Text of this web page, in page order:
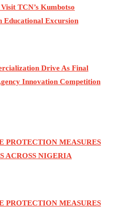
TCN’s Kumbotso
Educational Excursion
Drive As Final
Innovation Competition
PROTECTION MEASURES
ACROSS NIGERIA
PROTECTION MEASURES